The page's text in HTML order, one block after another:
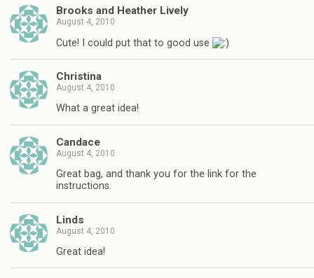
Brooks and Heather Lively
August 4, 2010
Cute! I could put that to good use
Christina
August 4, 2010
What a great idea!
Candace
August 4, 2010
Great bag, and thank you for the link for the
instructions.
Linds
August 4, 2010
Great idea!